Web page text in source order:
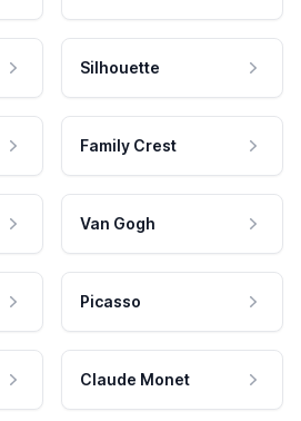
Silhouette
Family Crest
Van Gogh
Picasso
Claude Monet